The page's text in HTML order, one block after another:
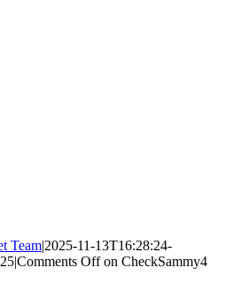
Team|2025-11-13T16:28:24-
|Comments Offon CheckSammy4